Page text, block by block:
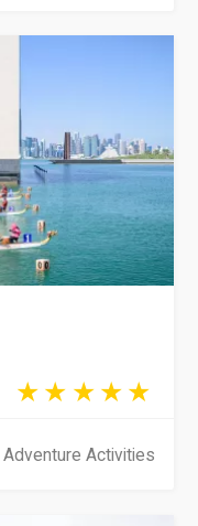
Adventure Activities